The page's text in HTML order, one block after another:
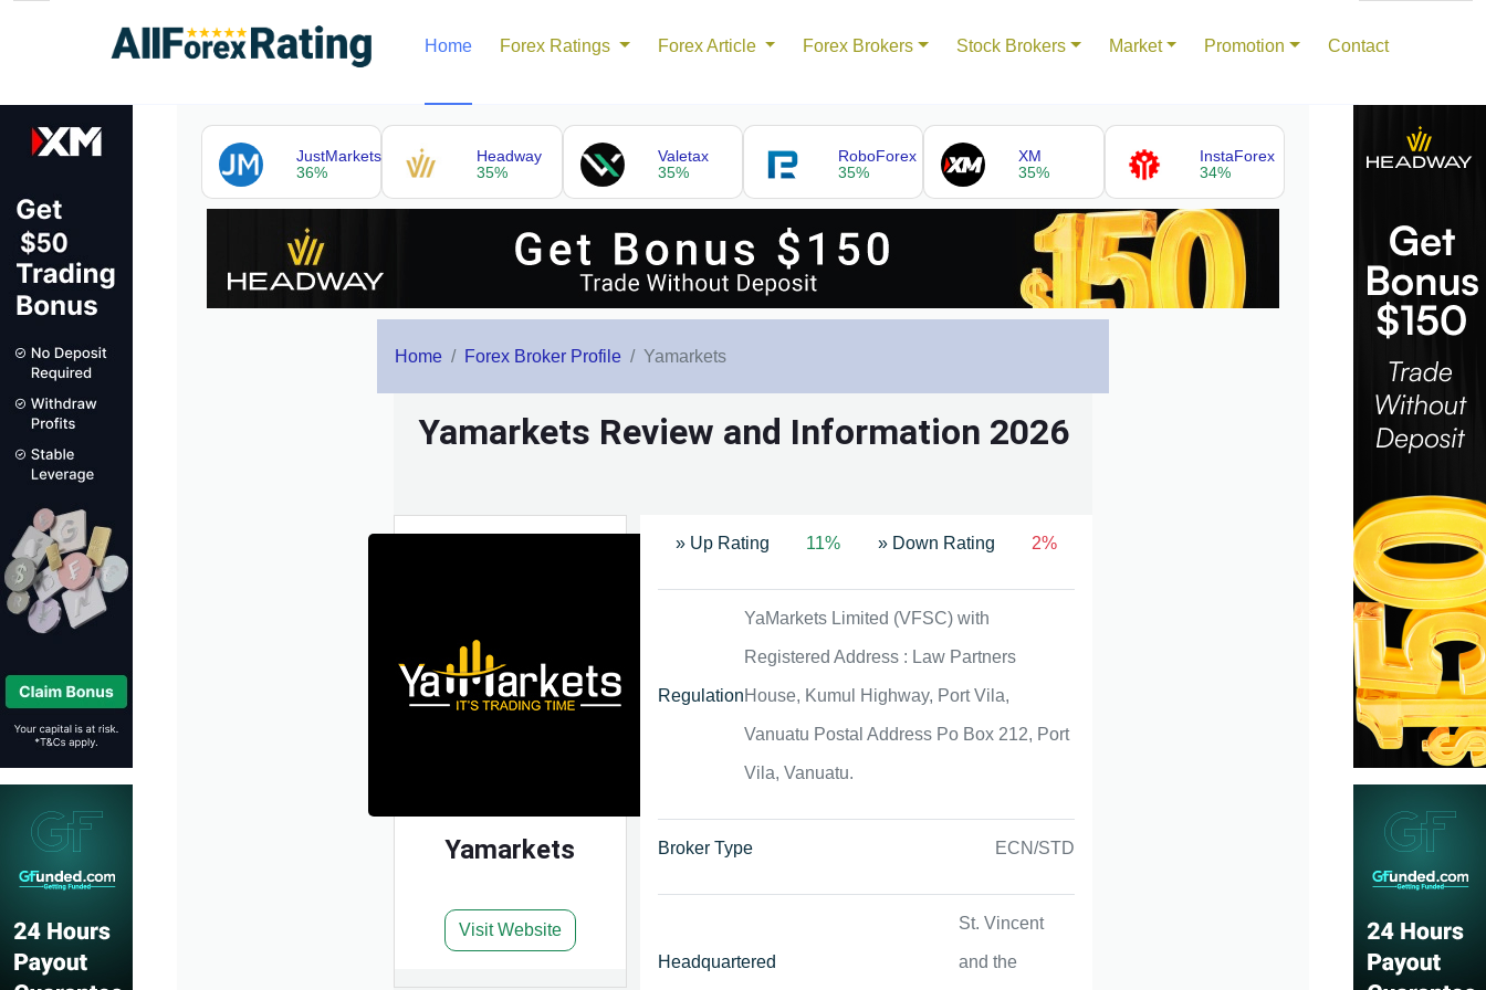
Home Forex Ratings Forex Article Forex Brokers Stock Brokers Market Promotion Contact
JustMarkets
36%
Headway
35%
Valetax
35%
RoboForex
35%
XM
35%
InstaForex
34%
Home Forex Broker Profile Yamarkets
Yamarkets Review and Information 2026
Yamarkets
Visit Website
» Up Rating 11% » Down Rating 2%
Regulation
YaMarkets Limited (VFSC) with
Registered Address : Law Partners
House, Kumul Highway, Port Vila,
Vanuatu Postal Address Po Box 212, Port
Vila, Vanuatu.
Broker Type ECN/STD
Headquartered
St. Vincent
and the